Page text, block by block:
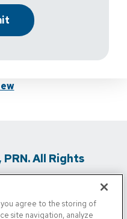
All Rights
Of Use / Media
you agree to the storing of
site navigation, analyze